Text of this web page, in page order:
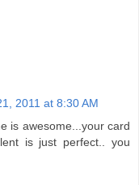
2011 at 8:30 AM
is awesome...your card
is just perfect.. you